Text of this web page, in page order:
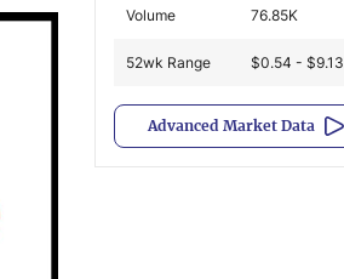
Volume 76.85K
52wk Range $0.54 - $9.13
Advanced Market Data